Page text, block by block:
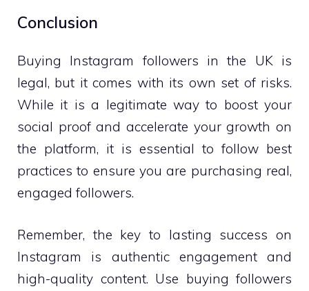
Conclusion
Buying Instagram followers in the UK is
legal, but it comes with its own set of risks.
While it is a legitimate way to boost your
social proof and accelerate your growth on
the platform, it is essential to follow best
practices to ensure you are purchasing real,
engaged followers.
Remember, the key to lasting success on
Instagram is authentic engagement and
high-quality content. Use buying followers